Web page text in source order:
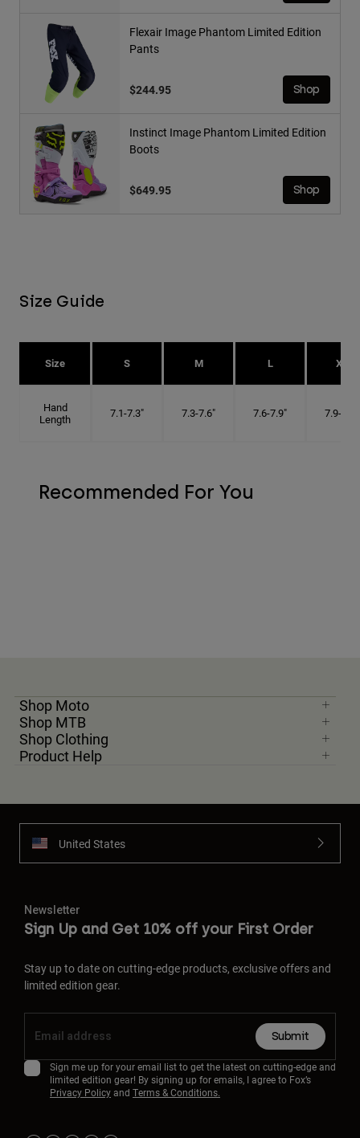
Flexair Image Phantom Limited Edition
Pants
$244.95 Shop
Instinct Image Phantom Limited Edition
Boots
$649.95 Shop
Size Guide
Size S M L XL
Hand
Length
7.1-7.3" 7.3-7.6" 7.6-7.9" 7.9-8.1"
Recommended For You
Shop Moto
Shop MTB
Shop Clothing
Product Help
United States
Newsletter
Sign Up and Get 10% off your First Order
Stay up to date on cutting-edge products, exclusive offers and
limited edition gear.
Submit
Sign me up for your email list to get the latest on cutting-edge and
limited edition gear! By signing up for emails, I agree to Fox’s
Privacy Policyand Terms & Conditions.